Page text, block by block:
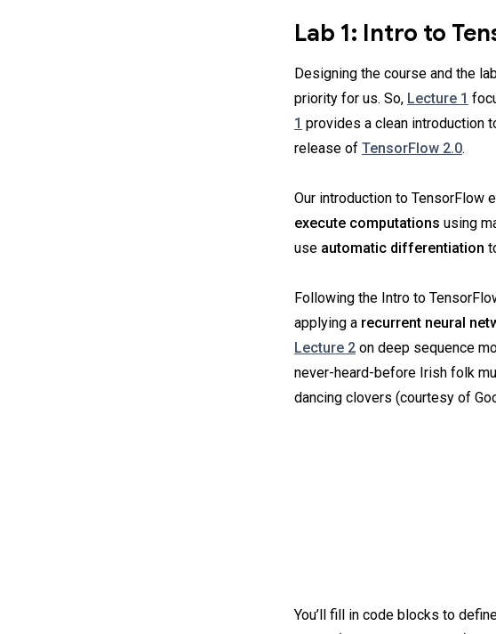
Lab 1: Intro to
Designing the course and the
priority for us. So, Lecture 1
1 provides a clean introduction
release of TensorFlow 2.0.
Our introduction to TensorFlow
execute computations using
use automatic differentiation
Following the Intro to
applying a recurrent neural
Lecture 2 on deep sequence
never-heard-before Irish folk
dancing clovers (courtesy of
You’ll fill in code blocks to